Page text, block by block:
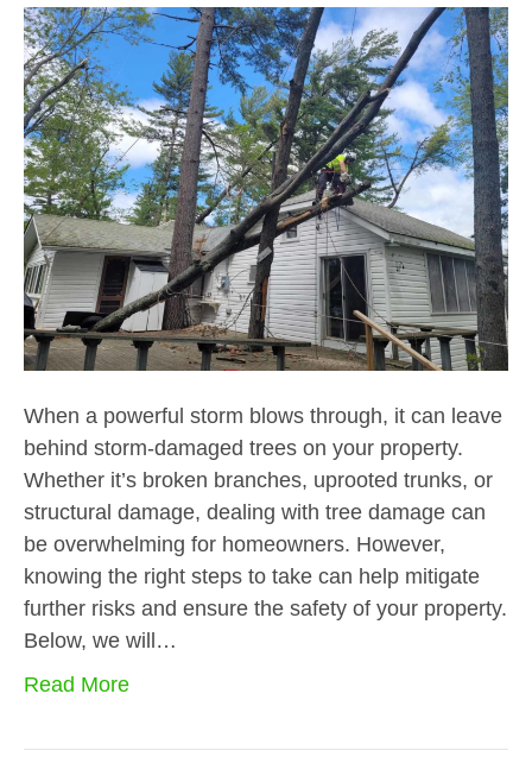
When a powerful storm blows through, it can leave
behind storm-damaged trees on your property.
Whether it’s broken branches, uprooted trunks, or
structural damage, dealing with tree damage can
be overwhelming for homeowners. However,
knowing the right steps to take can help mitigate
further risks and ensure the safety of your property.
Below, we will…
Read More